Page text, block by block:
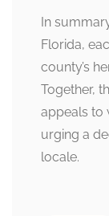
In
Florida,
county’s
Together,
appeals to
urging a
locale.